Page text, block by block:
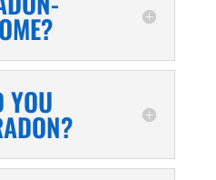
YOU